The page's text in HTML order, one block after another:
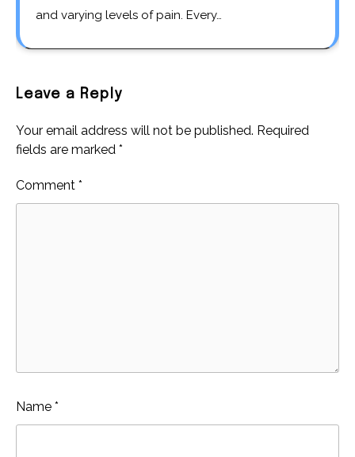
and varying levels of pain. Every…
Leave a Reply
Your email address will not be published. Required
fields are marked *
Comment *
Name *